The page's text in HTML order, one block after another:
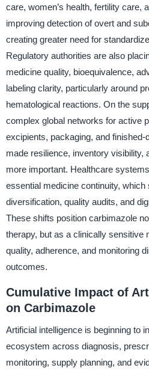
care, women’s health, fertility care,
improving detection of overt and
creating greater need for
Regulatory authorities are also
medicine quality, bioequivalence,
labeling clarity, particularly around
hematological reactions. On the
complex global networks for active
excipients, packaging, and
made resilience, inventory visibility,
more important. Healthcare
essential medicine continuity,
diversification, quality audits, and
These shifts position carbimazole
therapy, but as a clinically sensitive
quality, adherence, and monitoring
outcomes.
Cumulative Impact of
on Carbimazole
Artificial intelligence is beginning to
ecosystem across diagnosis,
monitoring, supply planning, and